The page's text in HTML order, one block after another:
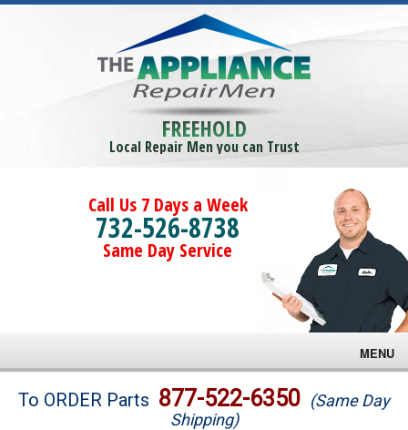
FREEHOLD
Local Repair Men you can Trust
Call Us 7 Days a Week
732-526-8738
Same Day Service
MENU
Brands
To ORDER Parts 877-522-6350 (Same Day
Shipping)